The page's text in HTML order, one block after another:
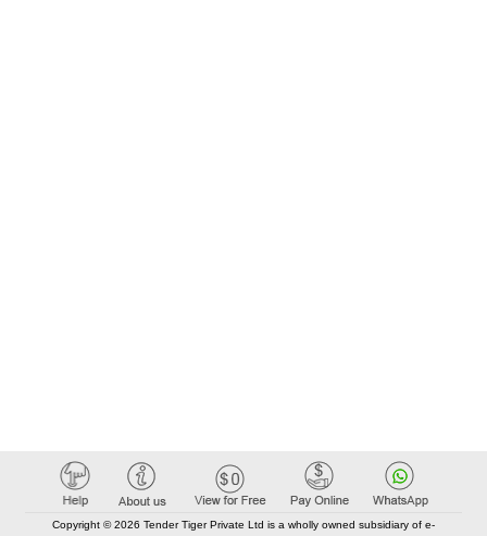
Copyright © 2026 Tender Tiger Private Ltd is a wholly owned subsidiary of e-